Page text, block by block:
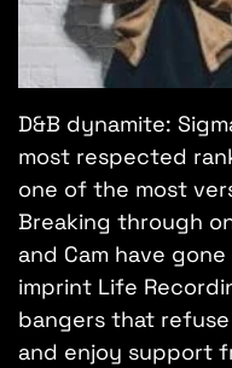
D&B dynamite:
most respected
one of the most
Breaking through
and Cam have
imprint Life
bangers that
and enjoy support